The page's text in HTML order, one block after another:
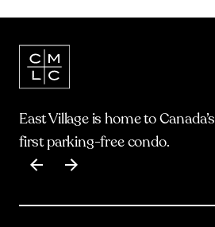
East Village is home to Canada’s
first parking-free condo.
Item
of17